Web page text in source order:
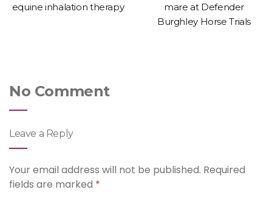
equine inhalation therapy
mare at Defender
Burghley Horse Trials
No Comment
Leave a Reply
Your email address will not be published. Required
fields are marked *